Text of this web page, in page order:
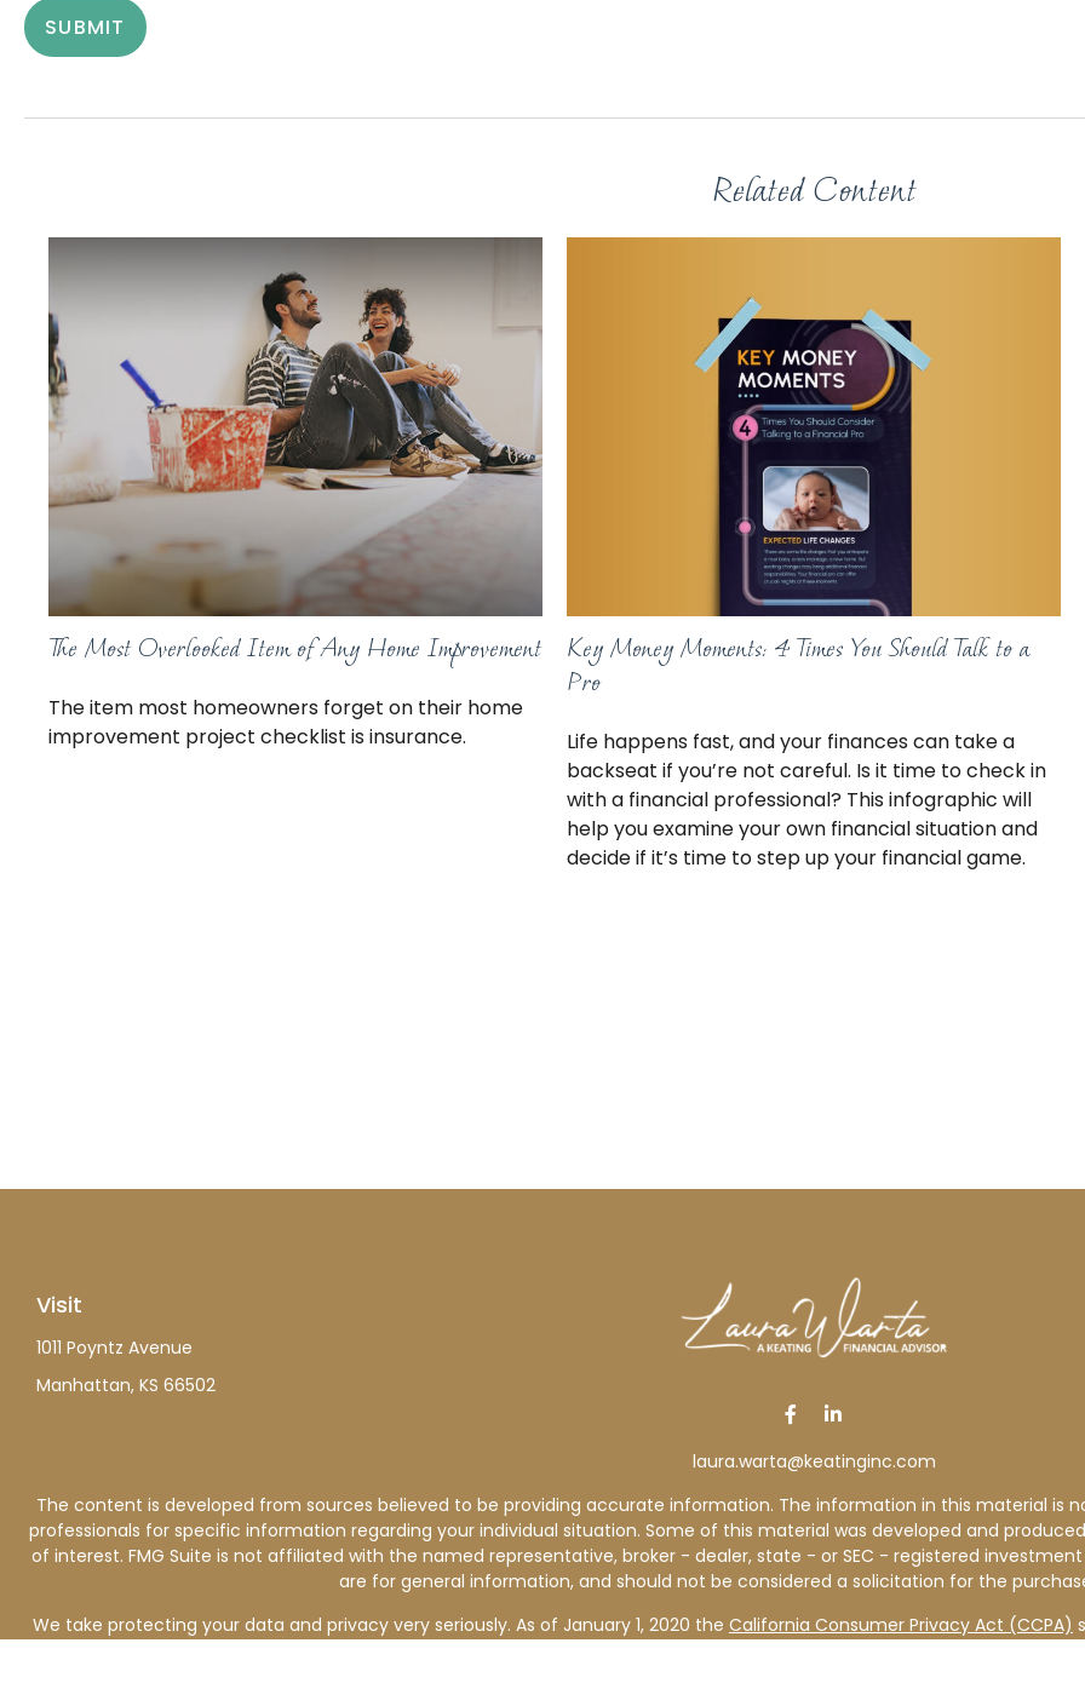
Related Content
The Most Overlooked Item of Any Home Improvement
The item most homeowners forget on their home
improvement project checklist is insurance.
Key Money Moments: 4 Times You Should Talk to a
Pro
Life happens fast, and your finances can take a
backseat if you’re not careful. Is it time to check in
with a financial professional? This infographic will
help you examine your own financial situation and
decide if it’s time to step up your financial game.
Visit
1011 Poyntz Avenue
Manhattan, KS 66502
laura.warta@keatinginc.com
The content is developed from sources believed to be providing accurate information. The information in this material is
professionals for specific information regarding your individual situation. Some of this material was developed and
of interest. FMG Suite is not affiliated with the named representative, broker - dealer, state - or SEC - registered
are for general information, and should not be considered a solicitation for the
We take protecting your data and privacy very seriously. As of January 1, 2020 the California Consumer Privacy Act (CCPA)